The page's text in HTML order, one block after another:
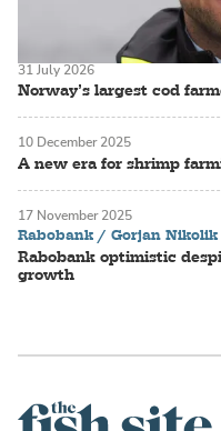
Norway’s largest cod
31 July 2026
A new era for shrimp
10 December 2025
Rabobank / Gorjan Nikolik
Rabobank optimistic
growth
17 November 2025